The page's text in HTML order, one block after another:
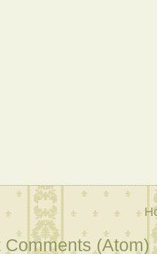
Comments (Atom)